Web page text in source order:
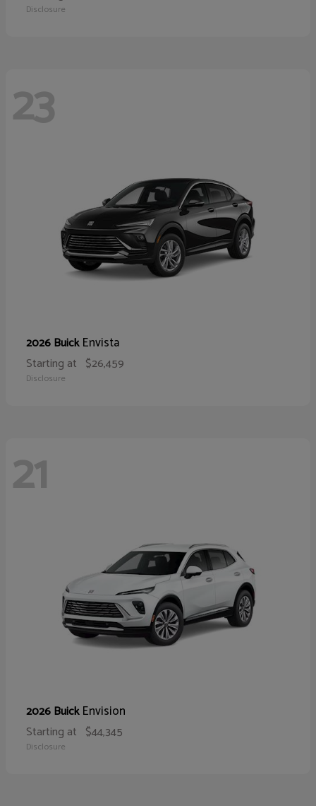
Disclosure
23
2026 BuickEnvista
Starting at $26,459
Disclosure
21
2026 BuickEnvision
Starting at $44,345
Disclosure